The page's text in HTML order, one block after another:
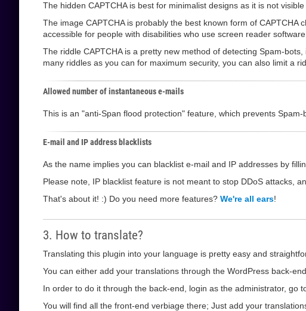
The hidden CAPTCHA is best for minimalist designs as it is not
The image CAPTCHA is probably the best known form of
accessible for people with disabilities who use screen reader software.
The riddle CAPTCHA is a pretty new method of detecting Spam-
many riddles as you can for maximum security, you can also limit a
Allowed number of instantaneous e-mails
This is an "anti-Span flood protection" feature, which prevents
E-mail and IP address blacklists
As the name implies you can blacklist e-mail and IP addresses by
Please note, IP blacklist feature is not meant to stop DDoS attacks,
That's about it! :) Do you need more features? We're all ears!
3. How to translate?
Translating this plugin into your language is pretty easy and
You can either add your translations through the WordPress back-
In order to do it through the back-end, login as the administrator, go
You will find all the front-end verbiage there; Just add your